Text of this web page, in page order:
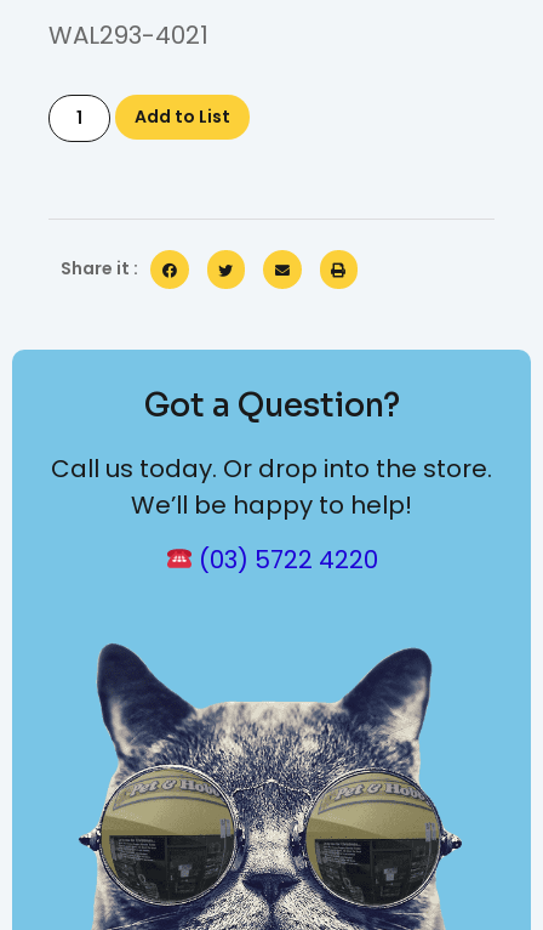
WAL293-4021
Add to List
Share it :
Got a Question?
Call us today. Or drop into the store.
We’ll be happy to help!
(03) 5722 4220